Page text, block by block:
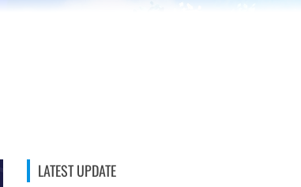
LATEST UPDATE